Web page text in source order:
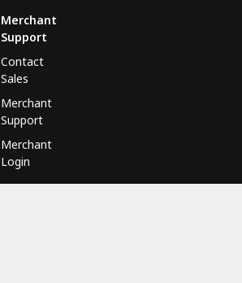
Merchant
Support
Contact
Sales
Merchant
Support
Merchant
Login